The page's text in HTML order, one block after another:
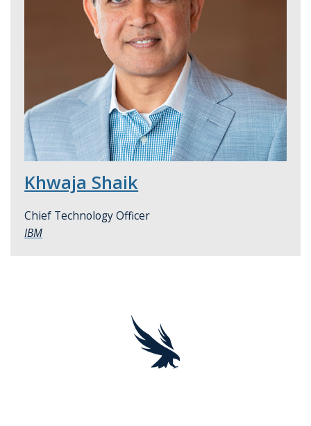
Khwaja Shaik
Chief Technology Officer
IBM